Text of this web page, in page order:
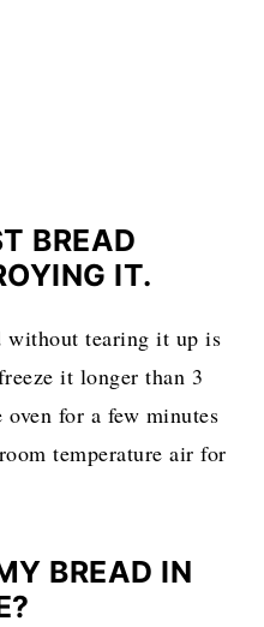
BREAD
IT.
without tearing it up is
it longer than 3
for a few minutes
temperature air for
BREAD IN